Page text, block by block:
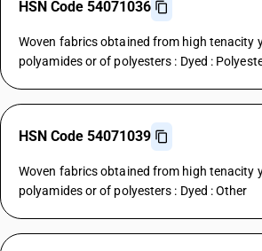
HSN Code 54071036
Woven fabrics obtained from high tenacity
polyamides or of polyesters : Dyed :
HSN Code 54071039
Woven fabrics obtained from high tenacity
polyamides or of polyesters : Dyed : Other